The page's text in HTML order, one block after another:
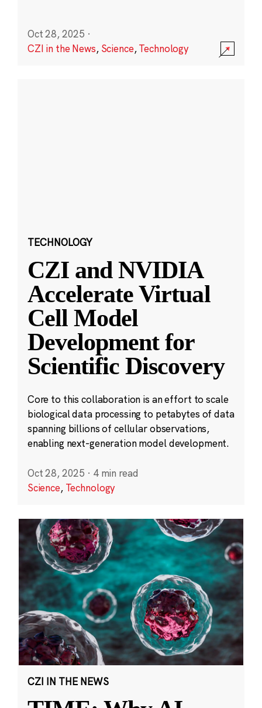
Oct 28, 2025 ·
CZI in the News, Science,Technology
TECHNOLOGY
CZI and NVIDIA
Accelerate Virtual
Cell Model
Development for
Scientific Discovery
Core to this collaboration is an effort to scale
biological data processing to petabytes of data
spanning billions of cellular observations,
enabling next-generation model development.
Oct 28, 2025 · 4 min read
Science, Technology
CZI IN THE NEWS